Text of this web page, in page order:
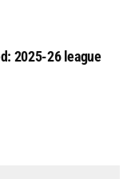
2025-26 league